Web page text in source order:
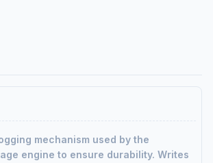
mechanism used by the
engine to ensure durability. Writes